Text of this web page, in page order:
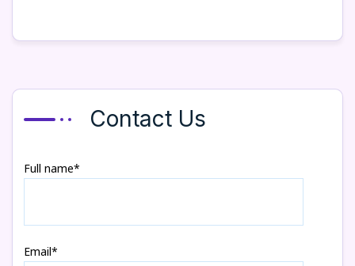
Contact Us
Full name*
Email*